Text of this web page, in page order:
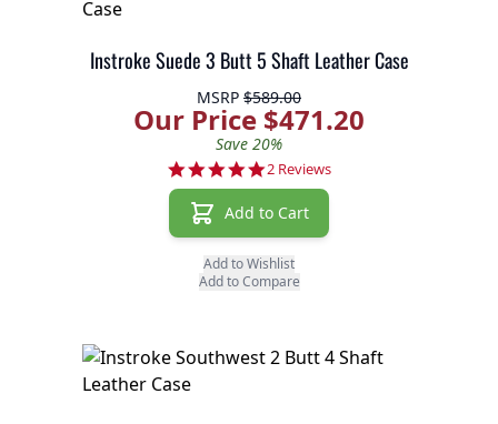
Instroke Suede 3 Butt 5 Shaft Leather Case
MSRP $589.00
Our Price $471.20
Save 20%
5.0 star rating
2 Reviews
Add to Cart
Add to Wishlist
Add to Compare